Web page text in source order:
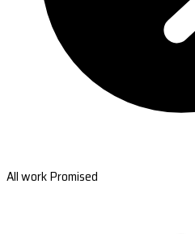
All work Promised